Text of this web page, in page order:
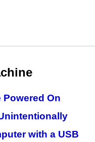
Powered On
with a USB